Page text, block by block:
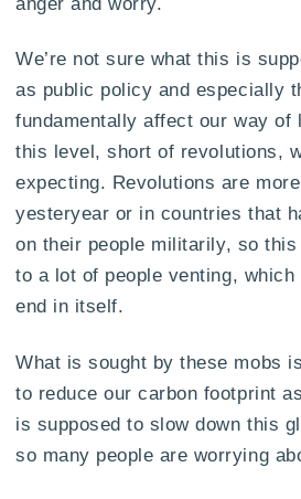
We’re not sure what this is
as public policy and especially
fundamentally affect our way of
this level, short of revolutions,
expecting. Revolutions are
yesteryear or in countries that
on their people militarily, so
to a lot of people venting, which
end in itself.
What is sought by these mobs
to reduce our carbon footprint
is supposed to slow down this
so many people are worrying